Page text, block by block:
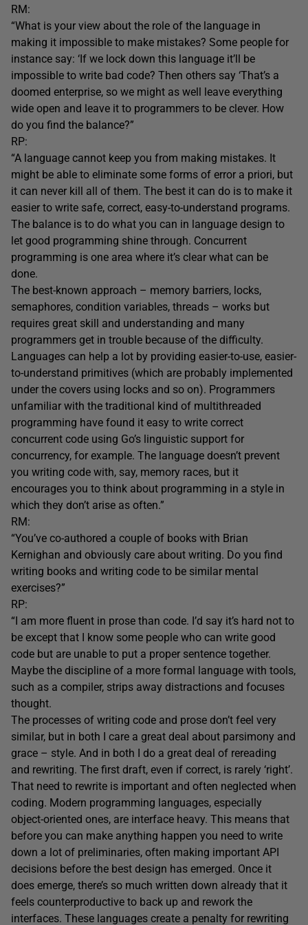
RM:
“What is your view about the role of the language in
making it impossible to make mistakes? Some people for
instance say: ‘If we lock down this language it’ll be
impossible to write bad code? Then others say ‘That’s a
doomed enterprise, so we might as well leave everything
wide open and leave it to programmers to be clever. How
do you find the balance?”
RP:
“A language cannot keep you from making mistakes. It
might be able to eliminate some forms of error a priori, but
it can never kill all of them. The best it can do is to make it
easier to write safe, correct, easy-to-understand programs.
The balance is to do what you can in language design to
let good programming shine through. Concurrent
programming is one area where it’s clear what can be
done.
The best-known approach – memory barriers, locks,
semaphores, condition variables, threads – works but
requires great skill and understanding and many
programmers get in trouble because of the difficulty.
Languages can help a lot by providing easier-to-use, easier-
to-understand primitives (which are probably implemented
under the covers using locks and so on). Programmers
unfamiliar with the traditional kind of multithreaded
programming have found it easy to write correct
concurrent code using Go’s linguistic support for
concurrency, for example. The language doesn’t prevent
you writing code with, say, memory races, but it
encourages you to think about programming in a style in
which they don’t arise as often.”
RM:
“You’ve co-authored a couple of books with Brian
Kernighan and obviously care about writing. Do you find
writing books and writing code to be similar mental
exercises?”
RP:
“I am more fluent in prose than code. I’d say it’s hard not to
be except that I know some people who can write good
code but are unable to put a proper sentence together.
Maybe the discipline of a more formal language with tools,
such as a compiler, strips away distractions and focuses
thought.
The processes of writing code and prose don’t feel very
similar, but in both I care a great deal about parsimony and
grace – style. And in both I do a great deal of rereading
and rewriting. The first draft, even if correct, is rarely ‘right’.
That need to rewrite is important and often neglected when
coding. Modern programming languages, especially
object-oriented ones, are interface heavy. This means that
before you can make anything happen you need to write
down a lot of preliminaries, often making important API
decisions before the best design has emerged. Once it
does emerge, there’s so much written down already that it
feels counterproductive to back up and rework the
interfaces. These languages create a penalty for rewriting